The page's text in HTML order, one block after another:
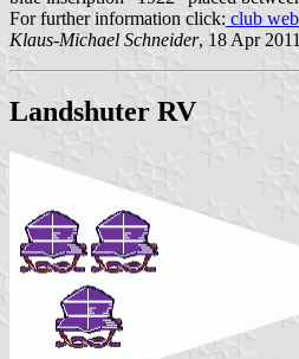
For further information click: club
Klaus-Michael Schneider, 18 Apr 2011
Landshuter RV